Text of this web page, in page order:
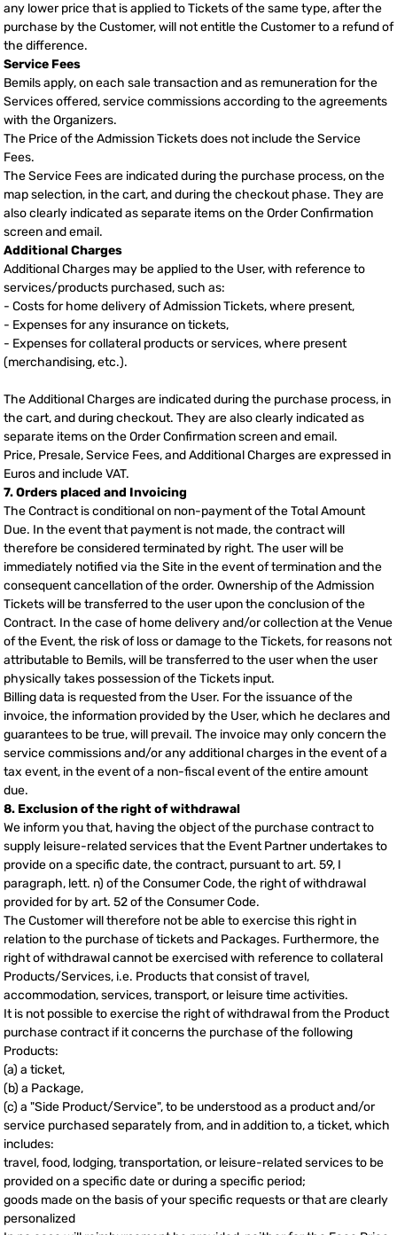
any lower price that is applied to Tickets of the same type, after the
purchase by the Customer, will not entitle the Customer to a refund of
the difference.
Service Fees
Bemils apply, on each sale transaction and as remuneration for the
Services offered, service commissions according to the agreements
with the Organizers.
The Price of the Admission Tickets does not include the Service
Fees.
The Service Fees are indicated during the purchase process, on the
map selection, in the cart, and during the checkout phase. They are
also clearly indicated as separate items on the Order Confirmation
screen and email.
Additional Charges
Additional Charges may be applied to the User, with reference to
services/products purchased, such as:
- Costs for home delivery of Admission Tickets, where present,
- Expenses for any insurance on tickets,
- Expenses for collateral products or services, where present
(merchandising, etc.).
The Additional Charges are indicated during the purchase process, in
the cart, and during checkout. They are also clearly indicated as
separate items on the Order Confirmation screen and email.
Price, Presale, Service Fees, and Additional Charges are expressed in
Euros and include VAT.
7. Orders placed and Invoicing
The Contract is conditional on non-payment of the Total Amount
Due. In the event that payment is not made, the contract will
therefore be considered terminated by right. The user will be
immediately notified via the Site in the event of termination and the
consequent cancellation of the order. Ownership of the Admission
Tickets will be transferred to the user upon the conclusion of the
Contract. In the case of home delivery and/or collection at the Venue
of the Event, the risk of loss or damage to the Tickets, for reasons not
attributable to Bemils, will be transferred to the user when the user
physically takes possession of the Tickets input.
Billing data is requested from the User. For the issuance of the
invoice, the information provided by the User, which he declares and
guarantees to be true, will prevail. The invoice may only concern the
service commissions and/or any additional charges in the event of a
tax event, in the event of a non-fiscal event of the entire amount
due.
8. Exclusion of the right of withdrawal
We inform you that, having the object of the purchase contract to
supply leisure-related services that the Event Partner undertakes to
provide on a specific date, the contract, pursuant to art. 59, I
paragraph, lett. n) of the Consumer Code, the right of withdrawal
provided for by art. 52 of the Consumer Code.
The Customer will therefore not be able to exercise this right in
relation to the purchase of tickets and Packages. Furthermore, the
right of withdrawal cannot be exercised with reference to collateral
Products/Services, i.e. Products that consist of travel,
accommodation, services, transport, or leisure time activities.
It is not possible to exercise the right of withdrawal from the Product
purchase contract if it concerns the purchase of the following
Products:
(a) a ticket,
(b) a Package,
(c) a "Side Product/Service", to be understood as a product and/or
service purchased separately from, and in addition to, a ticket, which
includes:
travel, food, lodging, transportation, or leisure-related services to be
provided on a specific date or during a specific period;
goods made on the basis of your specific requests or that are clearly
personalized